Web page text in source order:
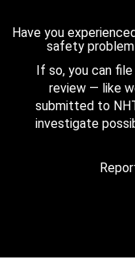
Have you
safety
If so, you can
review — like
submitted to
investigate